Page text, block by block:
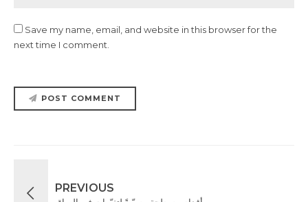
Save my name, email, and website in this browser for the
next time I comment.
POST COMMENT
PREVIOUS